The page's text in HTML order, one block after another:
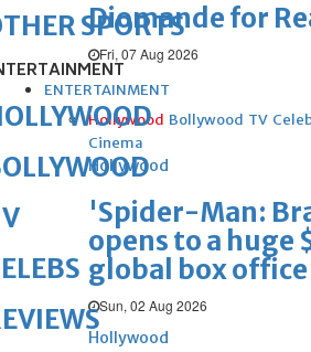
Diomande for
Fri, 07 Aug 2026
ENTERTAINMENT
Hollywood Bollywood TV
Cinema
Hollywood
'Spider-Man:
opens to a huge
global box office
Sun, 02 Aug 2026
Hollywood
SPORTS